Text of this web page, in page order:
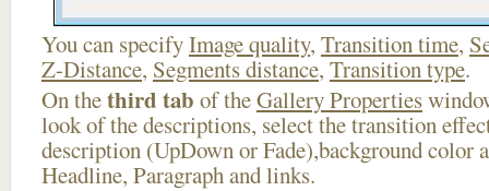
You can specifyImage quality, Transition time,
Z-Distance, Segments distance, Transition type.
On thethird tab of theGallery Properties
look of the descriptions, select the transition
description (UpDown or Fade),background color
Headline, Paragraph and links.